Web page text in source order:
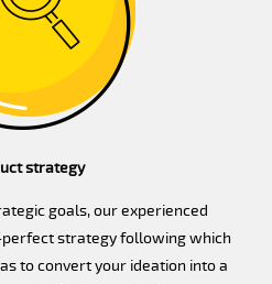
strategy
goals, our experienced
strategy following which
to convert your ideation into a